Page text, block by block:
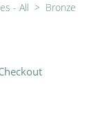
- All > Bronze